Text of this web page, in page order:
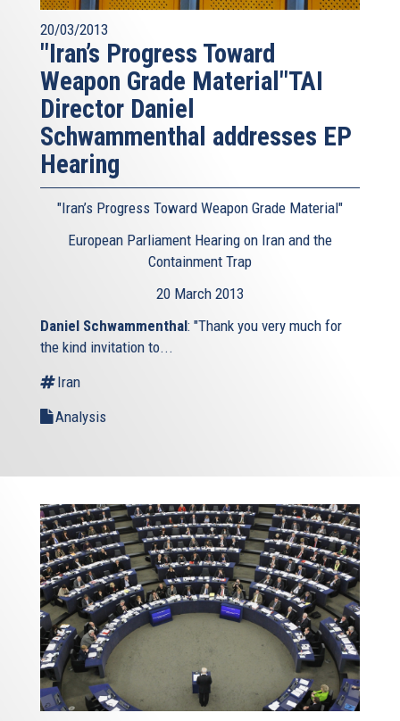
20/03/2013
"Iran’s Progress Toward
Weapon Grade Material"TAI
Director Daniel
Schwammenthal addresses EP
Hearing
"Iran’s Progress Toward Weapon Grade Material"
European Parliament Hearing on Iran and the
Containment Trap
20 March 2013
Daniel Schwammenthal: "Thank you very much for
the kind invitation to...
Iran
Analysis